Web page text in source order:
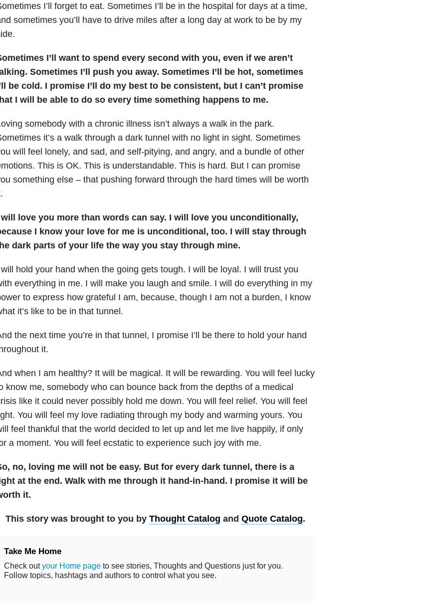
I’ll forget to eat. Sometimes I’ll be in the hospital for days at a time,
sometimes you’ll have to drive miles after a long day at work to be by my
I’ll want to spend every second with you, even if we aren’t
Sometimes I’ll push you away. Sometimes I’ll be hot, sometimes
be cold. I promise I’ll do my best to be consistent, but I can’t promise
I will be able to do so every time something happens to me.
somebody with a chronic illness isn’t always a walk in the park.
it’s a walk through a dark tunnel with no light in sight. Sometimes
will feel lonely, and sad, and self-pitying, and angry, and a bundle of other
This is OK. This is understandable. This is hard. But I can promise
something else – that pushing forward through the hard times will be worth
will love you more than words can say. I will love you unconditionally,
I know your love for me is unconditional, too. I will stay through
dark parts of your life the way you stay through mine.
hold your hand when the going gets tough. I will be loyal. I will trust you
everything in me. I will make you laugh and smile. I will do everything in my
to express how grateful I am, because, though I am not a burden, I know
it’s like to be in that tunnel.
the next time you’re in that tunnel, I promise I’ll be there to hold your hand
it.
when I am healthy? It will be magical. It will be rewarding. You will feel lucky
know me, somebody who can bounce back from the depths of a medical
like it could never possibly hold me down. You will feel relief. You will feel
You will feel my love radiating through my body and warming yours. You
feel thankful that the world decided to let up and let me live happily, if only
a moment. You will feel ecstatic to experience such joy with me.
no, loving me will not be easy. But for every dark tunnel, there is a
at the end. Walk with me through it hand-in-hand. I promise it will be
it.
This story was brought to you by Thought Catalog and Quote Catalog.
Take Me Home
Check outyour Home pageto see stories, Thoughts and Questions just for you.
Follow topics, hashtags and authors to control what you see.